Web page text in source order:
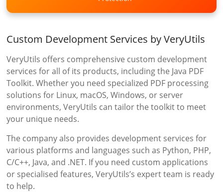
Custom Development Services by VeryUtils
VeryUtils offers comprehensive custom development
services for all of its products, including the Java PDF
Toolkit. Whether you need specialized PDF processing
solutions for Linux, macOS, Windows, or server
environments, VeryUtils can tailor the toolkit to meet
your unique needs.
The company also provides development services for
various platforms and languages such as Python, PHP,
C/C++, Java, and .NET. If you need custom applications
or specialised features, VeryUtils’s expert team is ready
to help.